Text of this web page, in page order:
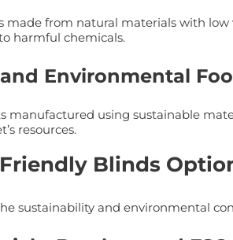
from natural materials with
harmful chemicals.
Environmental
manufactured using sustainable
resources.
Blinds
sustainability and environmental